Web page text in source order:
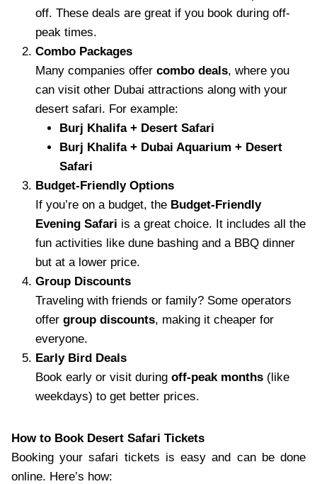
off. These deals are great if you book during off-
peak times.
Combo Packages
Many companies offer combo deals, where you
can visit other Dubai attractions along with your
desert safari. For example:
Burj Khalifa + Desert Safari
Burj Khalifa + Dubai Aquarium + Desert
Safari
Budget-Friendly Options
If you’re on a budget, the Budget-Friendly
Evening Safari is a great choice. It includes all the
fun activities like dune bashing and a BBQ dinner
but at a lower price.
Group Discounts
Traveling with friends or family? Some operators
offer group discounts, making it cheaper for
everyone.
Early Bird Deals
Book early or visit during off-peak months (like
weekdays) to get better prices.
How to Book Desert Safari Tickets
Booking your safari tickets is easy and can be done
online. Here’s how: